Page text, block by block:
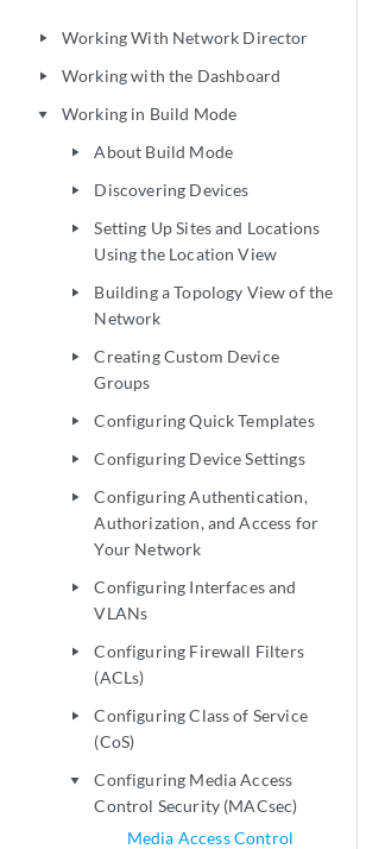
play_arrow Working With Network Director
play_arrow Working with the Dashboard
play_arrow Working in Build Mode
play_arrow About Build Mode
play_arrow Discovering Devices
play_arrow
Setting Up Sites and Locations
Using the Location View
play_arrow
Building a Topology View of the
Network
play_arrow
Creating Custom Device
Groups
play_arrow Configuring Quick Templates
play_arrow Configuring Device Settings
play_arrow
Configuring Authentication,
Authorization, and Access for
Your Network
play_arrow
Configuring Interfaces and
VLANs
play_arrow
Configuring Firewall Filters
(ACLs)
play_arrow
Configuring Class of Service
(CoS)
play_arrow
Configuring Media Access
Control Security (MACsec)
Media Access Control